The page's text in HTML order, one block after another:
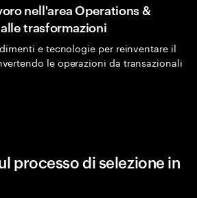
nell'area Operations &
trasformazioni
e tecnologie per reinventare il
le operazioni da transazionali
processo di selezione in